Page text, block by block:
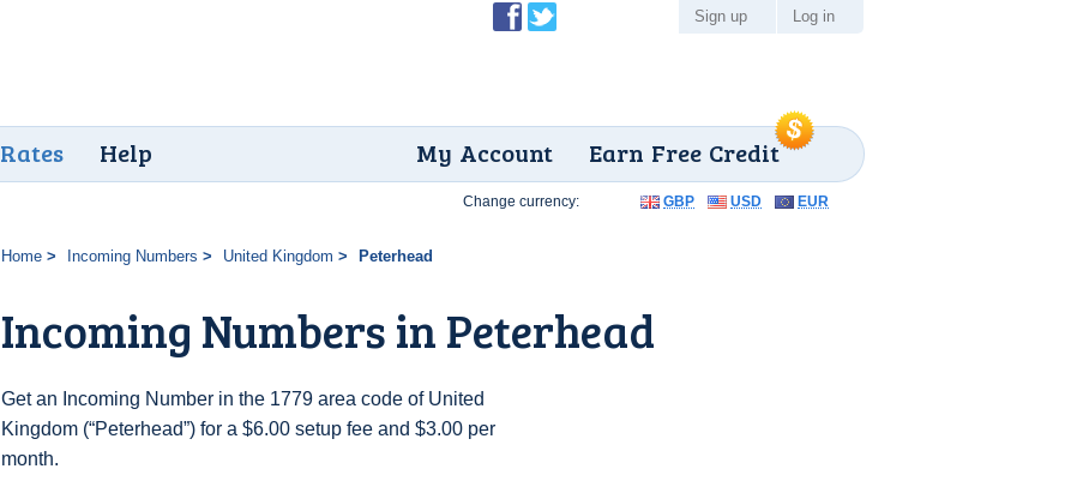
Rates Help Earn Free Credit
My Account
Sign up Log in
Home Incoming Numbers United Kingdom Peterhead
Incoming Numbers in Peterhead
Get an Incoming Number in the 1779 area code of United
Kingdom (“Peterhead”) for a $6.00 setup fee and $3.00 per
month.
Change currency: GBP USD EUR